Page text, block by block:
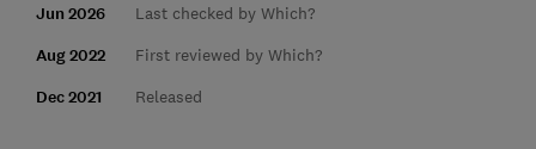
Jun 2026 Last checked by Which?
Aug 2022 First reviewed by Which?
Dec 2021 Released